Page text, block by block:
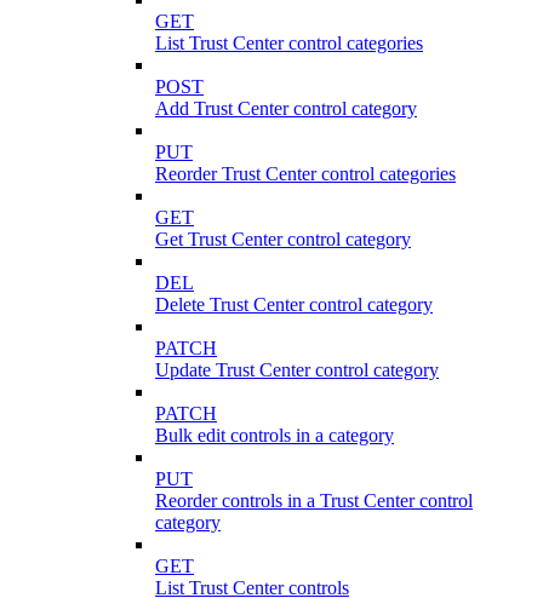
GET
List Trust Center control categories
POST
Add Trust Center control category
PUT
Reorder Trust Center control categories
GET
Get Trust Center control category
DEL
Delete Trust Center control category
PATCH
Update Trust Center control category
PATCH
Bulk edit controls in a category
PUT
Reorder controls in a Trust Center control
category
GET
List Trust Center controls